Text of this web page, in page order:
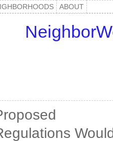
ABOUT